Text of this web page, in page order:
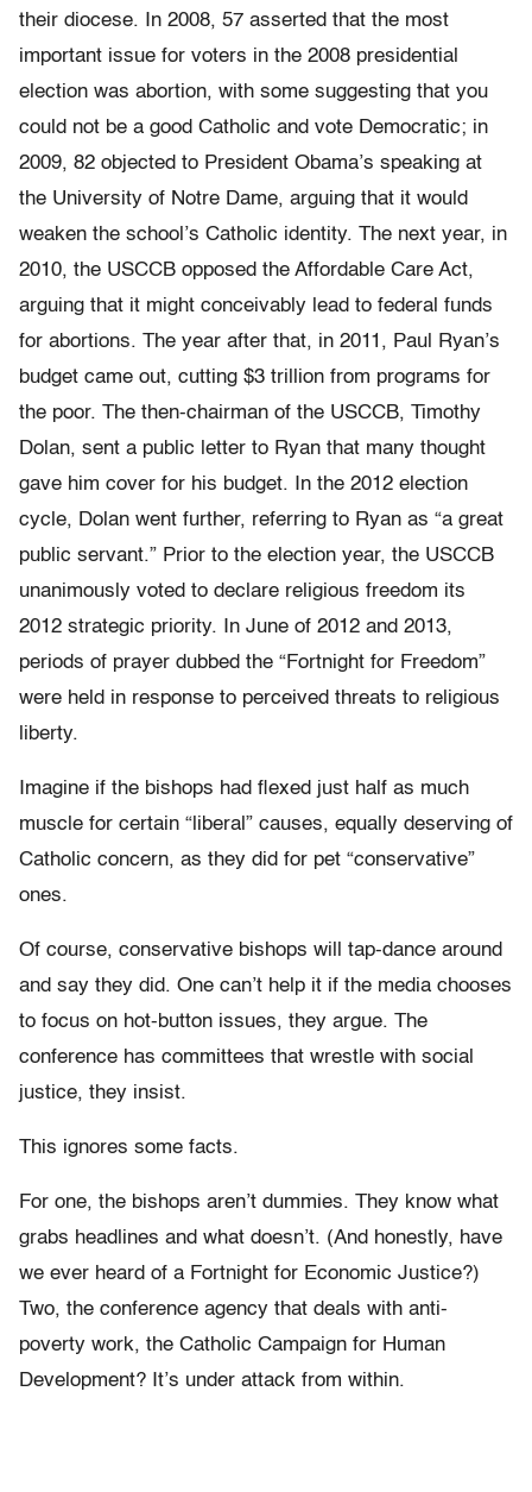
their diocese. In 2008, 57 asserted that the most
important issue for voters in the 2008 presidential
election was abortion, with some suggesting that you
could not be a good Catholic and vote Democratic; in
2009, 82 objected to President Obama’s speaking at
the University of Notre Dame, arguing that it would
weaken the school’s Catholic identity. The next year, in
2010, the USCCB opposed the Affordable Care Act,
arguing that it might conceivably lead to federal funds
for abortions. The year after that, in 2011, Paul Ryan’s
budget came out, cutting $3 trillion from programs for
the poor. The then-chairman of the USCCB, Timothy
Dolan, sent a public letter to Ryan that many thought
gave him cover for his budget. In the 2012 election
cycle, Dolan went further, referring to Ryan as “a great
public servant.” Prior to the election year, the USCCB
unanimously voted to declare religious freedom its
2012 strategic priority. In June of 2012 and 2013,
periods of prayer dubbed the “Fortnight for Freedom”
were held in response to perceived threats to religious
liberty.
Imagine if the bishops had flexed just half as much
muscle for certain “liberal” causes, equally deserving of
Catholic concern, as they did for pet “conservative”
ones.
Of course, conservative bishops will tap-dance around
and say they did. One can’t help it if the media chooses
to focus on hot-button issues, they argue. The
conference has committees that wrestle with social
justice, they insist.
This ignores some facts.
For one, the bishops aren’t dummies. They know what
grabs headlines and what doesn’t. (And honestly, have
we ever heard of a Fortnight for Economic Justice?)
Two, the conference agency that deals with anti-
poverty work, the Catholic Campaign for Human
Development? It’s under attack from within.